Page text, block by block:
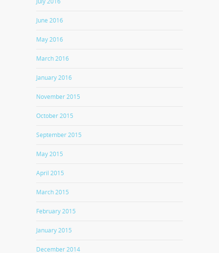
June 2016
May 2016
March 2016
January 2016
November 2015
October 2015
September 2015
May 2015
April 2015
March 2015
February 2015
January 2015
December 2014